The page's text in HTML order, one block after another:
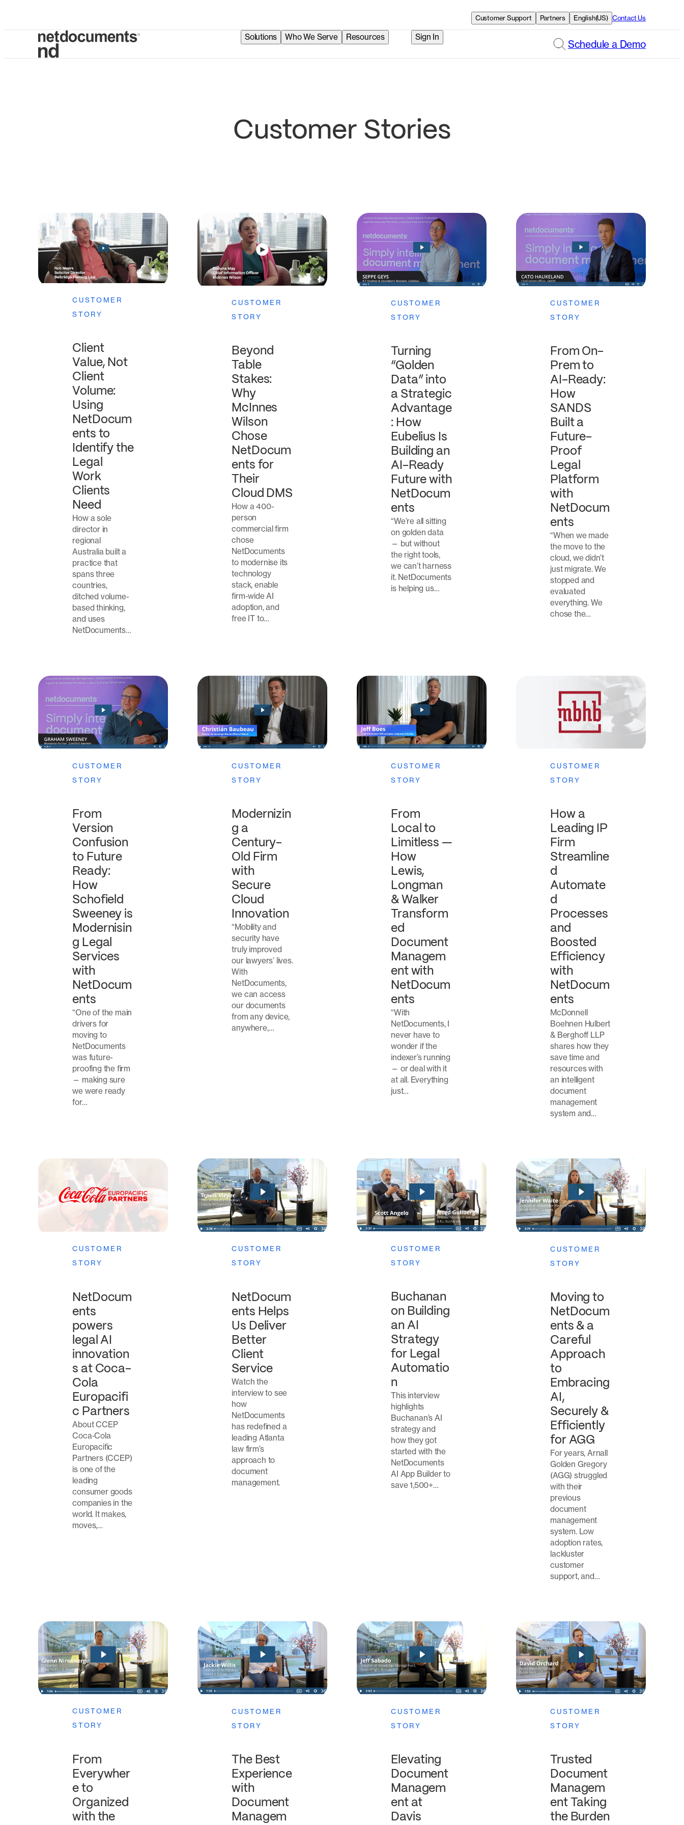
Customer Support Partners English(US) Contact Us
Solutions Who We Serve Resources Sign In
Schedule a Demo
Customer Stories
CUSTOMER
STORY
Client
Value, Not
Client
Volume:
Using
NetDocum
ents to
Identify the
Legal
Work
Clients
Need
How a sole
director in
regional
Australia built a
practice that
spans three
countries,
ditched volume-
based thinking,
and uses
NetDocuments…
CUSTOMER
STORY
Beyond
Table
Stakes:
Why
McInnes
Wilson
Chose
NetDocum
ents for
Their
Cloud DMS
How a 400-
person
commercial firm
chose
NetDocuments
to modernise its
technology
stack, enable
firm-wide AI
adoption, and
free IT to…
CUSTOMER
STORY
Turning
“Golden
Data” into
a Strategic
Advantage
: How
Eubelius Is
Building an
AI-Ready
Future with
NetDocum
ents
“We’re all sitting
on golden data
— but without
the right tools,
we can’t harness
it. NetDocuments
is helping us…
CUSTOMER
STORY
From On-
Prem to
AI-Ready:
How
SANDS
Built a
Future-
Proof
Legal
Platform
with
NetDocum
ents
“When we made
the move to the
cloud, we didn’t
just migrate. We
stopped and
evaluated
everything. We
chose the…
CUSTOMER
STORY
From
Version
Confusion
to Future
Ready:
How
Schofield
Sweeney is
Modernisin
g Legal
Services
with
NetDocum
ents
“One of the main
drivers for
moving to
NetDocuments
was future-
proofing the firm
— making sure
we were ready
for…
CUSTOMER
STORY
Modernizin
g a
Century-
Old Firm
with
Secure
Cloud
Innovation
“Mobility and
security have
truly improved
our lawyers’ lives.
With
NetDocuments,
we can access
our documents
from any device,
anywhere,…
CUSTOMER
STORY
From
Local to
Limitless —
How
Lewis,
Longman
& Walker
Transform
ed
Document
Managem
ent with
NetDocum
ents
“With
NetDocuments, I
never have to
wonder if the
indexer’s running
— or deal with it
at all. Everything
just…
CUSTOMER
STORY
How a
Leading IP
Firm
Streamline
d
Automate
d
Processes
and
Boosted
Efficiency
with
NetDocum
ents
McDonnell
Boehnen Hulbert
& Berghoff LLP
shares how they
save time and
resources with
an intelligent
document
management
system and…
CUSTOMER
STORY
NetDocum
ents
powers
legal AI
innovation
s at Coca-
Cola
Europacifi
c Partners
About CCEP
Coca‑Cola
Europacific
Partners (CCEP)
is one of the
leading
consumer goods
companies in the
world. It makes,
moves,…
CUSTOMER
STORY
NetDocum
ents Helps
Us Deliver
Better
Client
Service
Watch the
interview to see
how
NetDocuments
has redefined a
leading Atlanta
law firm’s
approach to
document
management.
CUSTOMER
STORY
Buchanan
on Building
an AI
Strategy
for Legal
Automatio
n
This interview
highlights
Buchanan’s AI
strategy and
how they got
started with the
NetDocuments
AI App Builder to
save 1,500+…
CUSTOMER
STORY
Moving to
NetDocum
ents & a
Careful
Approach
to
Embracing
AI,
Securely &
Efficiently
for AGG
For years, Arnall
Golden Gregory
(AGG) struggled
with their
previous
document
management
system. Low
adoption rates,
lackluster
customer
support, and…
CUSTOMER
STORY
From
Everywher
e to
Organized
with the
CUSTOMER
STORY
The Best
Experience
with
Document
Managem
CUSTOMER
STORY
Elevating
Document
Managem
ent at
Davis
CUSTOMER
STORY
Trusted
Document
Managem
ent Taking
the Burden